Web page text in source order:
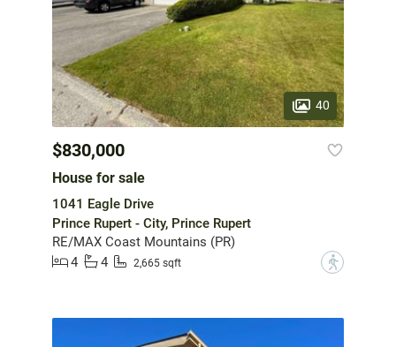
40
$830,000
House for sale
1041 Eagle Drive
Prince Rupert - City, Prince Rupert
RE/MAX Coast Mountains (PR)
4
4 2,665 sqft ?